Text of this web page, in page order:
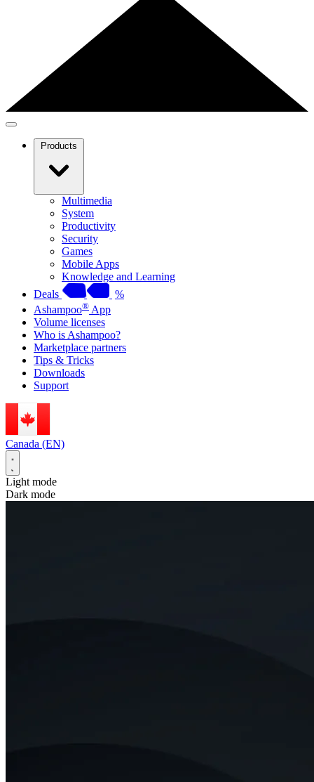
Products
Multimedia
System
Productivity
Security
Games
Mobile Apps
Knowledge and Learning
Deals
%
Ashampoo® App
Volume licenses
Who is Ashampoo?
Marketplace partners
Tips & Tricks
Downloads
Support
Canada (EN)
Light mode
Dark mode